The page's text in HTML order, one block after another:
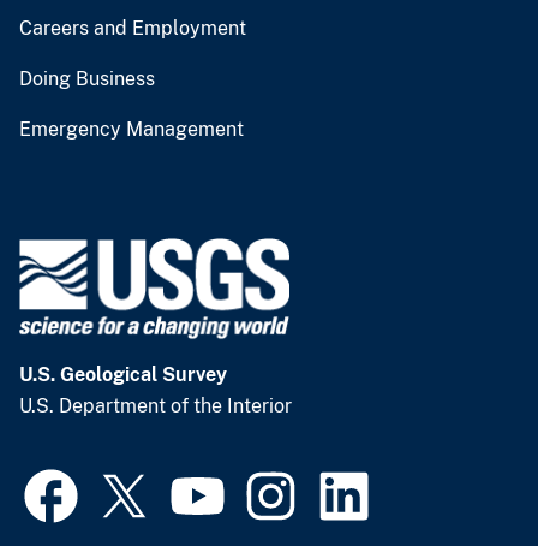
Careers and Employment
Doing Business
Emergency Management
U.S. Geological Survey
U.S. Department of the Interior